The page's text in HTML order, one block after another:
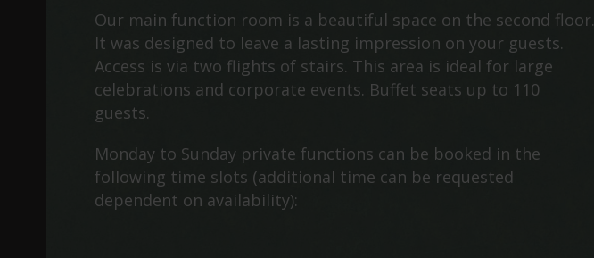
Our main function room is a beautiful space on the second floor.
It was designed to leave a lasting impression on your guests.
Access is via two flights of stairs. This area is ideal for large
celebrations and corporate events. Buffet seats up to 110
guests.
Monday to Sunday private functions can be booked in the
following time slots (additional time can be requested
dependent on availability):